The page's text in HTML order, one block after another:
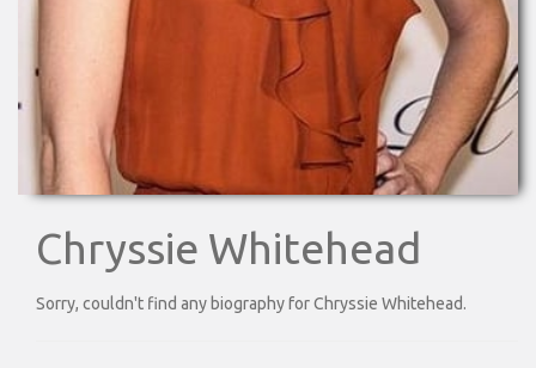
Chryssie Whitehead
Sorry, couldn't find any biography for Chryssie Whitehead.